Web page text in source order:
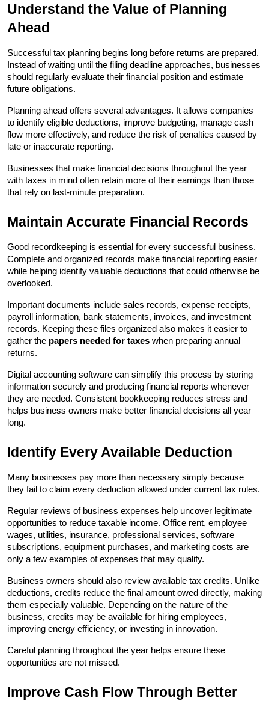
Understand the Value of Planning
Ahead
Successful tax planning begins long before returns are prepared.
Instead of waiting until the filing deadline approaches, businesses
should regularly evaluate their financial position and estimate
future obligations.
Planning ahead offers several advantages. It allows companies
to identify eligible deductions, improve budgeting, manage cash
flow more effectively, and reduce the risk of penalties caused by
late or inaccurate reporting.
Businesses that make financial decisions throughout the year
with taxes in mind often retain more of their earnings than those
that rely on last-minute preparation.
Maintain Accurate Financial Records
Good recordkeeping is essential for every successful business.
Complete and organized records make financial reporting easier
while helping identify valuable deductions that could otherwise be
overlooked.
Important documents include sales records, expense receipts,
payroll information, bank statements, invoices, and investment
records. Keeping these files organized also makes it easier to
gather the papers needed for taxes when preparing annual
returns.
Digital accounting software can simplify this process by storing
information securely and producing financial reports whenever
they are needed. Consistent bookkeeping reduces stress and
helps business owners make better financial decisions all year
long.
Identify Every Available Deduction
Many businesses pay more than necessary simply because
they fail to claim every deduction allowed under current tax rules.
Regular reviews of business expenses help uncover legitimate
opportunities to reduce taxable income. Office rent, employee
wages, utilities, insurance, professional services, software
subscriptions, equipment purchases, and marketing costs are
only a few examples of expenses that may qualify.
Business owners should also review available tax credits. Unlike
deductions, credits reduce the final amount owed directly, making
them especially valuable. Depending on the nature of the
business, credits may be available for hiring employees,
improving energy efficiency, or investing in innovation.
Careful planning throughout the year helps ensure these
opportunities are not missed.
Improve Cash Flow Through Better